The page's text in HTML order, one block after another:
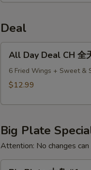
Deal
All
Day
Deal
CH
天
惠
All Day Deal CH 全
6 Fried Wings + Sweet &
$12.99
Big Plate
Attention: No changes
Big